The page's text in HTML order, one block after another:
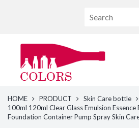
HOME PRODUCT Skin Care bottle
100ml 120ml Clear Glass Emulsion
Foundation Container Pump Spray Skin